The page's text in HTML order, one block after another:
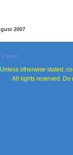
2007
Forum
Unless otherwise stated,
All rights reserved. Do